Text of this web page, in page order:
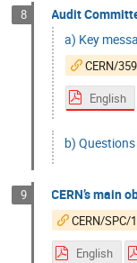
8
Audit
a) Key
CERN/
English
b)
9 CERN’s main
CERN/SPC/
English